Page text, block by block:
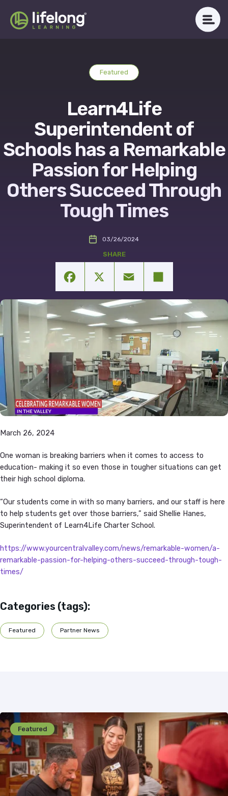
content
OUR IMPACT
CAREERS
NEWSROOM
Get in Touch
Featured
Learn4Life
Superintendent of
Schools has a Remarkable
Passion for Helping
Others Succeed Through
Tough Times
03/26/2024
Facebook
X EmailShare
March 26, 2024
One woman is breaking barriers when it comes to access to
education- making it so even those in tougher situations can get
their high school diploma.
“Our students come in with so many barriers, and our staff is here
to help students get over those barriers,” said Shellie Hanes,
Superintendent of Learn4Life Charter School.
https://www.yourcentralvalley.com/news/remarkable-women/a-
remarkable-passion-for-helping-others-succeed-through-tough-
times/
Categories (tags):
Featured Partner News
Featured